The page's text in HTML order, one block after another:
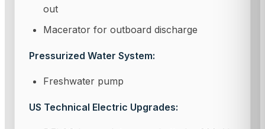
out
Macerator for outboard discharge
Pressurized Water System:
Freshwater pump
US Technical Electric Upgrades: